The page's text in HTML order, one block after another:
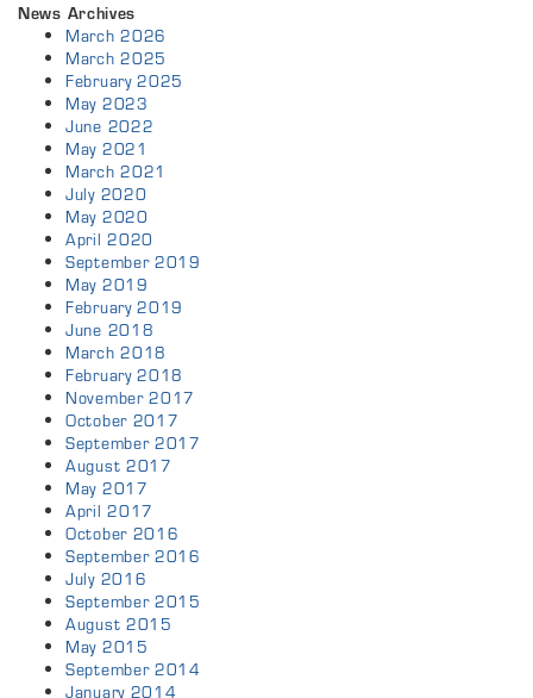
News Archives
March 2026
March 2025
February 2025
May 2023
June 2022
May 2021
March 2021
July 2020
May 2020
April 2020
September 2019
May 2019
February 2019
June 2018
March 2018
February 2018
November 2017
October 2017
September 2017
August 2017
May 2017
April 2017
October 2016
September 2016
July 2016
September 2015
August 2015
May 2015
September 2014
January 2014